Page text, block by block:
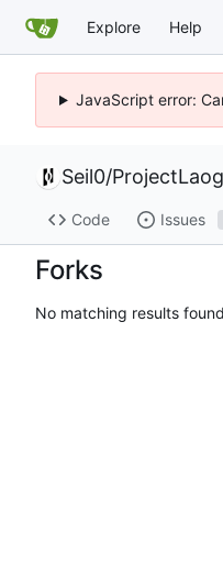
Explore Help
JavaScript error:
Seil0/
Code Issues
Forks
No matching results